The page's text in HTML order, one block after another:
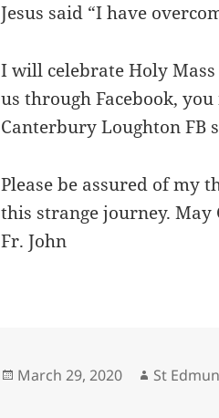
Jesus said “I have
I will celebrate Holy
us through Facebook,
Canterbury Loughton FB
Please be assured of my
this strange journey. May
Fr. John
Posted
March 29, 2020 Author
St